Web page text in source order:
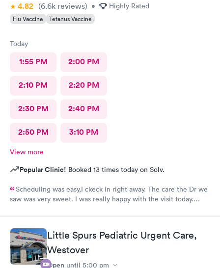
4.82 (6.6k reviews) • Highly Rated
Flu Vaccine Tetanus Vaccine
Today
1:55 PM 2:00 PM
2:10 PM 2:20 PM
2:30 PM 2:40 PM
2:50 PM 3:10 PM
View more
Popular Clinic! Booked 13 times today on Solv.
Scheduling was easy,I ckeck in right away. The care the Dr we
saw was very sweet. I was really happy with the visit today.
Little Spurs Pediatric Urgent Care,
Westover
Open until 5:00 pm